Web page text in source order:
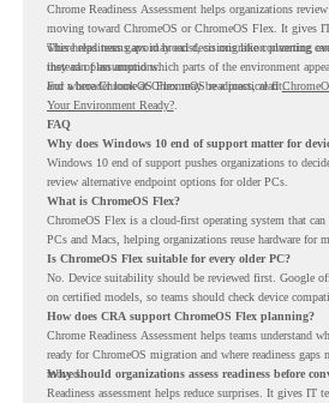
Chrome Readiness Assessment helps organizations
moving toward ChromeOS or ChromeOS Flex. It gives IT
where readiness gaps may exist, so migration planning
instead of assumptions.
This helps teams avoid broad decisions like converting
they can plan around which parts of the environment
and where ChromeOS Flex may be a practical fit.
For a broader look at ChromeOS readiness, read
Your Environment Ready?.
FAQ
Why does Windows 10 end of support matter for
Windows 10 end of support pushes organizations to
review alternative endpoint options for older PCs.
What is ChromeOS Flex?
ChromeOS Flex is a cloud-first operating system that
PCs and Macs, helping organizations reuse hardware for
Is ChromeOS Flex suitable for every older PC?
No. Device suitability should be reviewed first. Google
on certified models, so teams should check device
How does CRA support ChromeOS Flex planning?
Chrome Readiness Assessment helps teams understand
ready for ChromeOS migration and where readiness gaps
moved.
Why should organizations assess readiness before
Readiness assessment helps reduce surprises. It gives IT